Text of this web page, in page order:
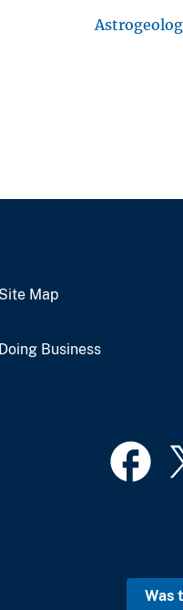
Site Map
Doing Business
Was